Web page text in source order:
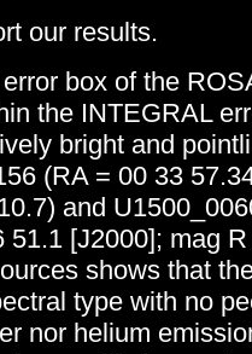
our results.
box of the
the INTEGRAL
bright and
(RA = 00 33
and
51.1 [J2000]; mag
shows that
type with no
nor helium